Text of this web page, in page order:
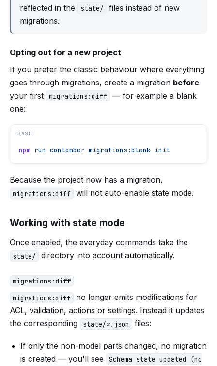
reflected in the
state/
files instead of new
migrations.
Opting out for a new project
If you prefer the classic behaviour where everything
goes through migrations, create a migration before
your first
migrations:diff
— for example a blank
one:
npm run contember migrations:blank init
BASH
Because the project now has a migration,
migrations:diff will not auto-enable state mode.
Working with state mode
Once enabled, the everyday commands take the
state/ directory into account automatically.
migrations:diff
migrations:diff
no longer emits modifications for
ACL, validation, actions or settings. Instead it updates
the corresponding
state/*.json files:
If only the non-model parts changed, no migration
is created — you'll see
Schema state updated (no